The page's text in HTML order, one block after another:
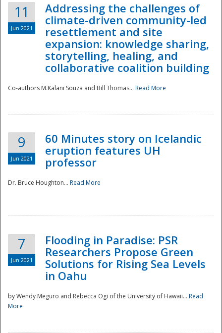
Disaster
11
Jun 2021
Addressing the challenges of
climate-driven community-led
resettlement and site
expansion: knowledge sharing,
storytelling, healing, and
collaborative coalition building
Co-authors M.Kalani Souza and Bill Thomas... Read More
9
Jun 2021
60 Minutes story on Icelandic
eruption features UH
professor
Dr. Bruce Houghton... Read More
7
Jun 2021
Flooding in Paradise: PSR
Researchers Propose Green
Solutions for Rising Sea Levels
in Oahu
by Wendy Meguro and Rebecca Ogi of the University of Hawaii... Read
More